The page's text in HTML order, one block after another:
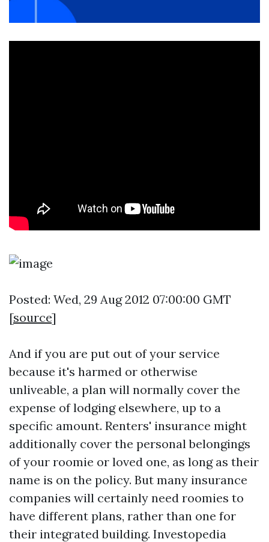
Posted: Wed, 29 Aug 2012 07:00:00 GMT
[source]
And if you are put out of your service
because it's harmed or otherwise
unliveable, a plan will normally cover the
expense of lodging elsewhere, up to a
specific amount. Renters' insurance might
additionally cover the personal belongings
of your roomie or loved one, as long as their
name is on the policy. But many insurance
companies will certainly need roomies to
have different plans, rather than one for
their integrated building. Investopedia